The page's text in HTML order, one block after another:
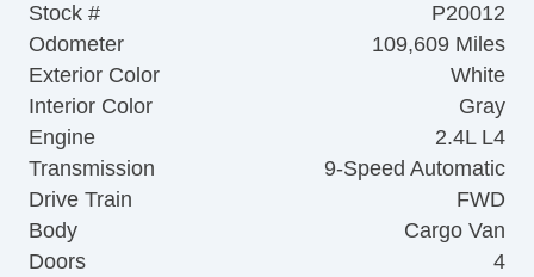
Stock #
P20012
Odometer
109,609 Miles
Exterior Color
White
Interior Color
Gray
Engine
2.4L L4
Transmission
9-Speed Automatic
Drive Train
FWD
Body
Cargo Van
Doors
4